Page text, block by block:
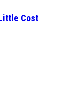
Cost